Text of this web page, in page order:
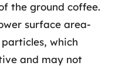
the ground coffee.
surface area-
which
and may not